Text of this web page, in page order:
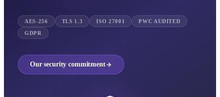
AES-256 TLS 1.3 ISO 27001
PWC AUDITED
GDPR
Our security commitment